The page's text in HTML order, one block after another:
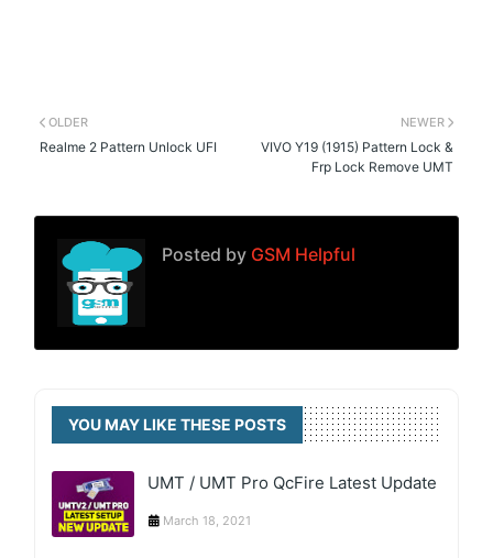
NEWER
VIVO Y19 (1915) Pattern Lock &
Frp Lock Remove UMT
OLDER
Realme 2 Pattern Unlock UFI
Posted by GSM Helpful
YOU MAY LIKE THESE POSTS
UMT / UMT Pro QcFire Latest Update
March 18, 2021